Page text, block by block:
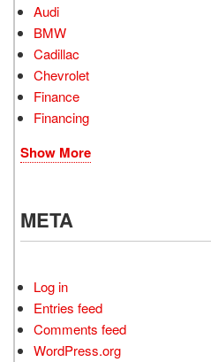
Audi
BMW
Cadillac
Chevrolet
Finance
Financing
Show More
META
Log in
Entries feed
Comments feed
WordPress.org